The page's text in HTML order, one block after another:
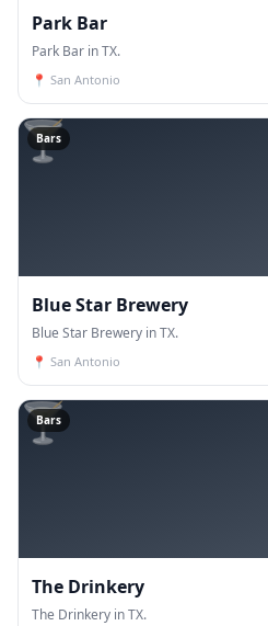
Park Bar
Park Bar in TX.
📍 San Antonio
🍸
Bars
Blue Star Brewery
Blue Star Brewery in TX.
📍 San Antonio
🍸
Bars
The Drinkery
The Drinkery in TX.